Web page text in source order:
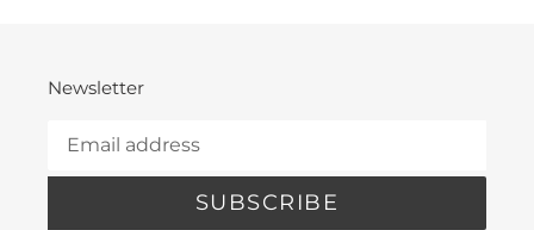
Newsletter
SUBSCRIBE